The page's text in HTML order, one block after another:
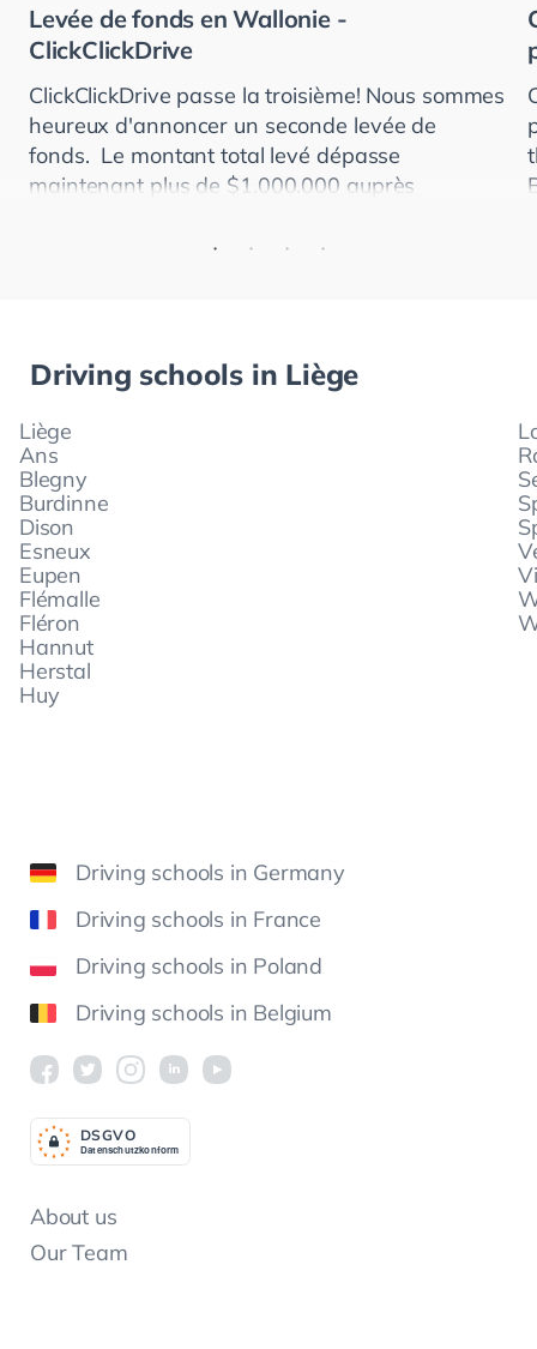
Levée de fonds en Wallonie -
ClickClickDrive
ClickClickDrive passe la troisième! Nous sommes
heureux d'annoncer un seconde levée de
fonds. Le montant total levé dépasse
maintenant plus de $1.000.000 auprès
britanniques. ClickClickDr
Driving schools in Liège
Liège
Ans
Blegny
Burdinne
Dison
Esneux
Eupen
Flémalle
Fléron
Hannut
Herstal
Huy
Driving schools in Germany
Driving schools in France
Driving schools in Poland
Driving schools in Belgium
About us
Our Team
Datenschutzkonform
DSGVO